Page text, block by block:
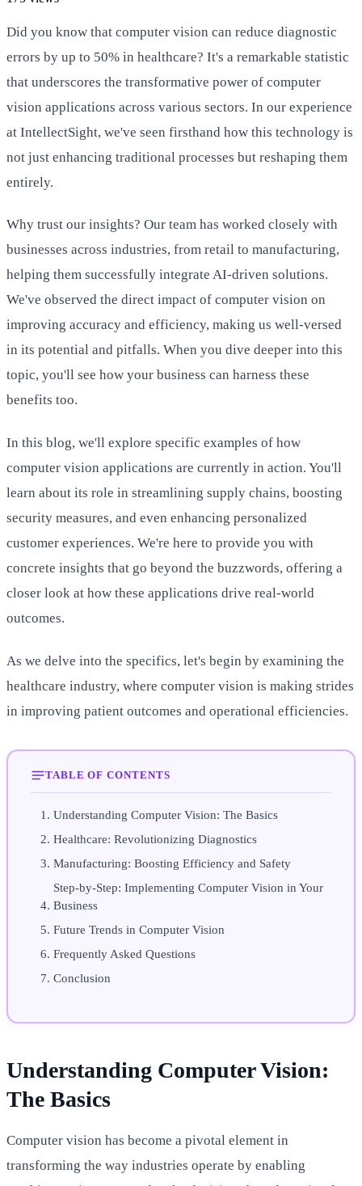
Did you know that computer vision can reduce diagnostic
errors by up to 50% in healthcare? It's a remarkable statistic
that underscores the transformative power of computer
vision applications across various sectors. In our experience
at IntellectSight, we've seen firsthand how this technology is
not just enhancing traditional processes but reshaping them
entirely.
Why trust our insights? Our team has worked closely with
businesses across industries, from retail to manufacturing,
helping them successfully integrate AI-driven solutions.
We've observed the direct impact of computer vision on
improving accuracy and efficiency, making us well-versed
in its potential and pitfalls. When you dive deeper into this
topic, you'll see how your business can harness these
benefits too.
In this blog, we'll explore specific examples of how
computer vision applications are currently in action. You'll
learn about its role in streamlining supply chains, boosting
security measures, and even enhancing personalized
customer experiences. We're here to provide you with
concrete insights that go beyond the buzzwords, offering a
closer look at how these applications drive real-world
outcomes.
As we delve into the specifics, let's begin by examining the
healthcare industry, where computer vision is making strides
in improving patient outcomes and operational efficiencies.
TABLE OF CONTENTS
Understanding Computer Vision: The Basics
Healthcare: Revolutionizing Diagnostics
Manufacturing: Boosting Efficiency and Safety
Step-by-Step: Implementing Computer Vision in Your
Business
Future Trends in Computer Vision
Frequently Asked Questions
Conclusion
Understanding Computer Vision:
The Basics
Computer vision has become a pivotal element in
transforming the way industries operate by enabling